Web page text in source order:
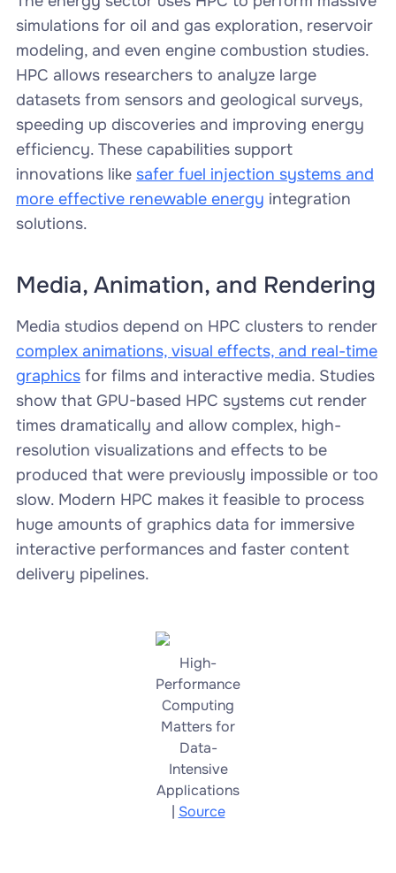
simulations for oil and gas exploration, reservoir
modeling, and even engine combustion studies.
HPC allows researchers to analyze large
datasets from sensors and geological surveys,
speeding up discoveries and improving energy
efficiency. These capabilities support
innovations like safer fuel injection systems and
more effective renewable energy integration
solutions.
Media, Animation, and Rendering
Media studios depend on HPC clusters to render
complex animations, visual effects, and real-time
graphicsfor films and interactive media. Studies
show that GPU-based HPC systems cut render
times dramatically and allow complex, high-
resolution visualizations and effects to be
produced that were previously impossible or too
slow. Modern HPC makes it feasible to process
huge amounts of graphics data for immersive
interactive performances and faster content
delivery pipelines.
High-
Performance
Computing
Matters for
Data-
Intensive
Applications
| Source